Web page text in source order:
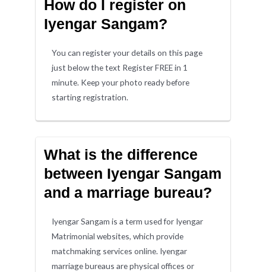
How do I register on
Iyengar Sangam?
You can register your details on this page
just below the text Register FREE in 1
minute. Keep your photo ready before
starting registration.
What is the difference
between Iyengar Sangam
and a marriage bureau?
Iyengar Sangam is a term used for Iyengar
Matrimonial websites, which provide
matchmaking services online. Iyengar
marriage bureaus are physical offices or